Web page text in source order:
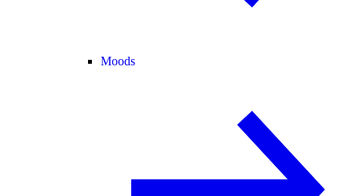
Moods